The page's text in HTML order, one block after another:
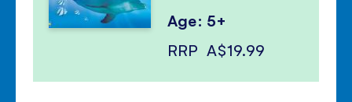
Age: 5+
RRP A$19.99